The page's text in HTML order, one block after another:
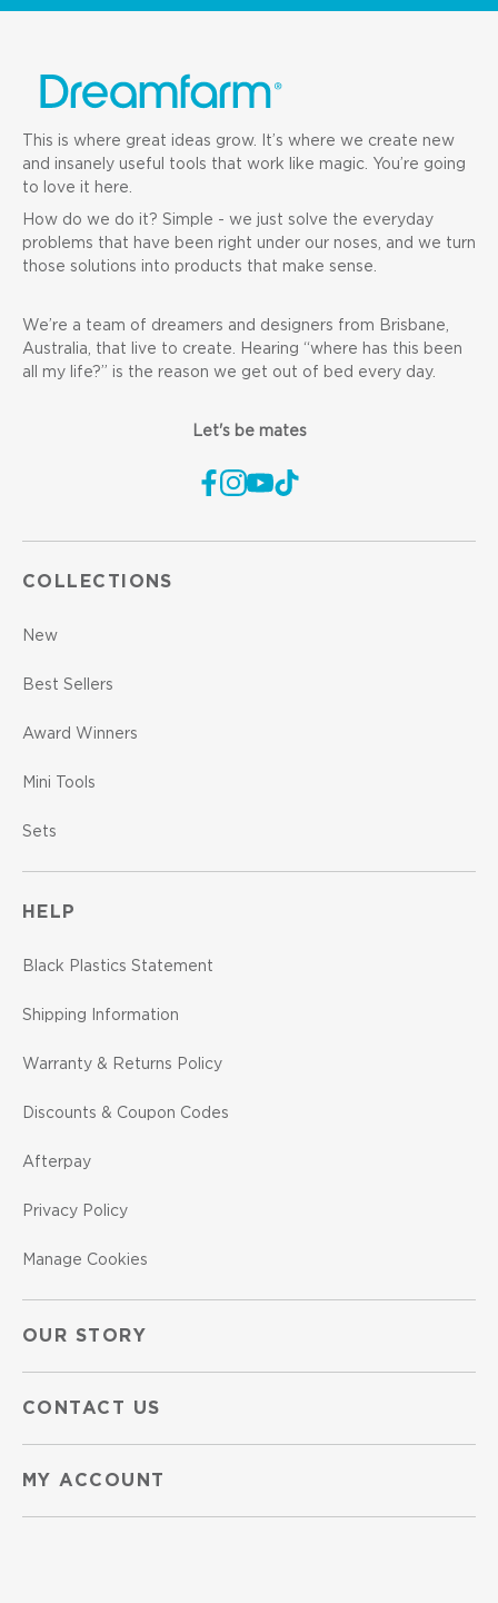
This is where great ideas grow. It’s where we create new
and insanely useful tools that work like magic. You’re going
to love it here.
How do we do it? Simple - we just solve the everyday
problems that have been right under our noses, and we turn
those solutions into products that make sense.
We’re a team of dreamers and designers from Brisbane,
Australia, that live to create. Hearing “where has this been
all my life?” is the reason we get out of bed every day.
Let's be mates
COLLECTIONS
New
Best Sellers
Award Winners
Mini Tools
Sets
HELP
Black Plastics Statement
Shipping Information
Warranty & Returns Policy
Discounts & Coupon Codes
Afterpay
Privacy Policy
Manage Cookies
OUR STORY
CONTACT US
MY ACCOUNT